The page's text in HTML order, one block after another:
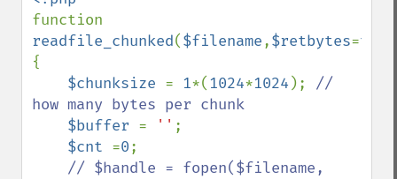
readfile_chunked($filename,$retbytes=true
{
$chunksize = 1*(1024*1024 ); //
how many bytes per chunk
$buffer = '' ;
$cnt =0;
// $handle = fopen($filename,